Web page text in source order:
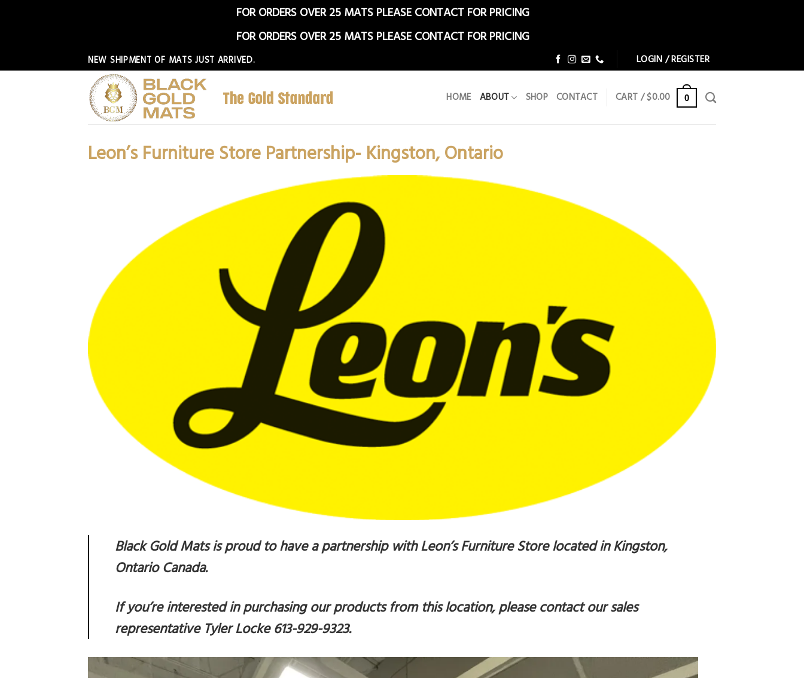
FOR ORDERS OVER 25 MATS PLEASE CONTACT FOR PRICING
FOR ORDERS OVER 25 MATS PLEASE CONTACT FOR PRICING
to
NEW SHIPMENT OF MATS JUST ARRIVED. LOGIN / REGISTER
HOME ABOUT SHOP CONTACT CART /$0.00 0
Leon’s Furniture Store Partnership- Kingston, Ontario
Black Gold Mats is proud to have a partnership with Leon’s Furniture Store located in Kingston,
Ontario Canada.
If you’re interested in purchasing our products from this location, please contact our sales
representative Tyler Locke 613-929-9323.